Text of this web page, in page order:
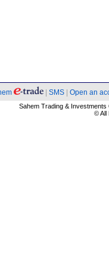
SMS Open an
Sahem Trading &
© All